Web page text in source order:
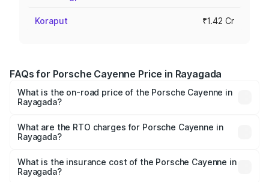
Koraput ₹1.42 Cr
FAQs for Porsche Cayenne Price in Rayagada
What is the on-road price of the Porsche Cayenne in
Rayagada?
₹1.39 Cr and ₹1.94 Cr. On-road prices vary across cities
based on registration fees, insurance, and other optional
What are the RTO charges for Porsche Cayenne in
Rayagada?
Porsche Cayenne in Rayagada will be ₹7.83 lakhs.
What is the insurance cost of the Porsche Cayenne in
Rayagada?